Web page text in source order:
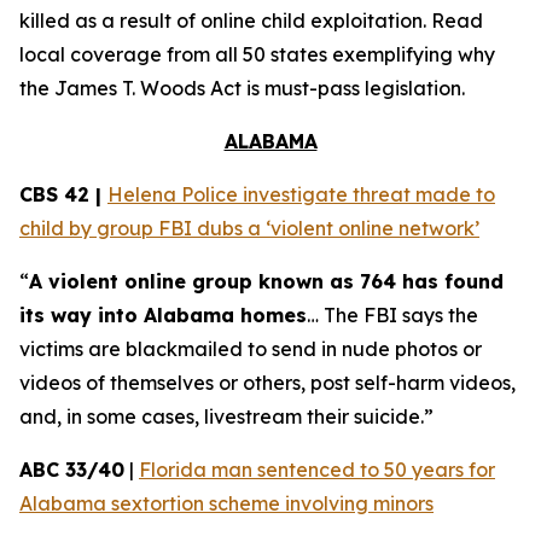
killed as a result of online child exploitation. Read
local coverage from all 50 states exemplifying why
the James T. Woods Act is must-pass legislation.
ALABAMA
CBS 42 | Helena Police investigate threat made to
child by group FBI dubs a ‘violent online network’
“A violent online group known as 764 has found
its way into Alabama homes… The FBI says the
victims are blackmailed to send in nude photos or
videos of themselves or others, post self-harm videos,
and, in some cases, livestream their suicide.”
ABC 33/40 | Florida man sentenced to 50 years for
Alabama sextortion scheme involving minors